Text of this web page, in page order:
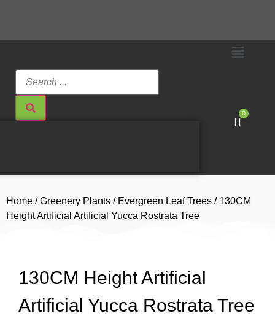
0
Home /Greenery Plants / Evergreen Leaf Trees / 130CM
Height Artificial Artificial Yucca Rostrata Tree
130CM Height Artificial
Artificial Yucca Rostrata Tree